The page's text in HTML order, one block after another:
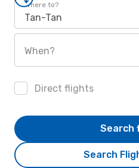
Where to?
Tan-Tan
When?
Direct flights
Search
Search